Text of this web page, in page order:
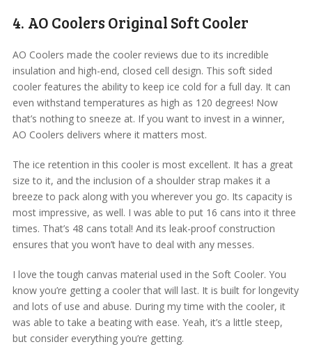
4. AO Coolers Original Soft Cooler
AO Coolers made the cooler reviews due to its incredible
insulation and high-end, closed cell design. This soft sided
cooler features the ability to keep ice cold for a full day. It can
even withstand temperatures as high as 120 degrees! Now
that’s nothing to sneeze at. If you want to invest in a winner,
AO Coolers delivers where it matters most.
The ice retention in this cooler is most excellent. It has a great
size to it, and the inclusion of a shoulder strap makes it a
breeze to pack along with you wherever you go. Its capacity is
most impressive, as well. I was able to put 16 cans into it three
times. That’s 48 cans total! And its leak-proof construction
ensures that you won’t have to deal with any messes.
I love the tough canvas material used in the Soft Cooler. You
know you’re getting a cooler that will last. It is built for longevity
and lots of use and abuse. During my time with the cooler, it
was able to take a beating with ease. Yeah, it’s a little steep,
but consider everything you’re getting.